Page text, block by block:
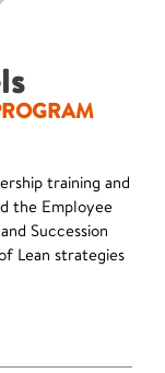
training and
the Employee
Succession
Lean strategies